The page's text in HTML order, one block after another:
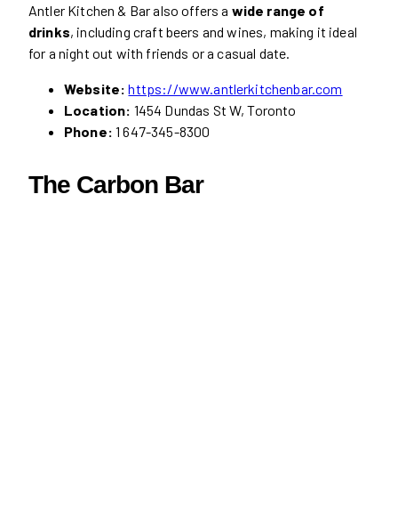
Antler Kitchen & Bar also offers a wide range of
drinks, including craft beers and wines, making it ideal
for a night out with friends or a casual date.
Website:https://www.antlerkitchenbar.com
Location: 1454 Dundas St W, Toronto
Phone:1 647-345-8300
The Carbon Bar